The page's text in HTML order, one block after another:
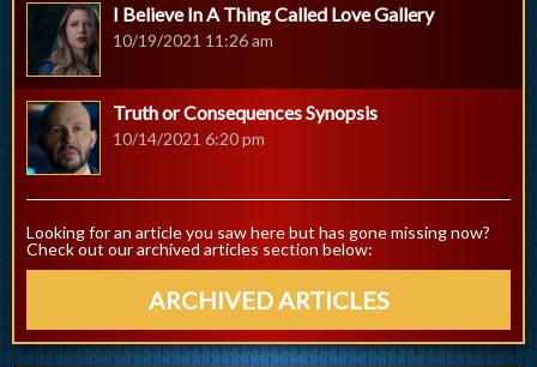
I Believe In A Thing Called Love Gallery
10/19/2021 11:26 am
Truth or Consequences Synopsis
10/14/2021 6:20 pm
Looking for an article you saw here but has gone missing now?
Check out our archived articles section below:
ARCHIVED ARTICLES